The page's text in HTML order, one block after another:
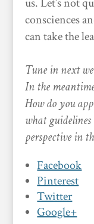
consciences
can take the
Tune in next
In the
How do you
what
perspective in
Facebook
Pinterest
Twitter
Google+